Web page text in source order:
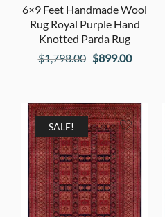
6×9 Feet Handmade Wool
Rug Royal Purple Hand
Knotted Parda Rug
$1,798.00 Original
$1,798.00.
$899.00Current
SALE!